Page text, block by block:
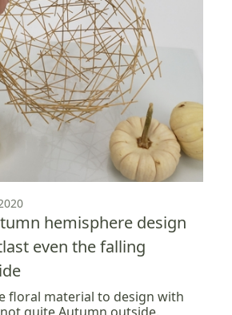
hemisphere design
even the falling
floral material to design with